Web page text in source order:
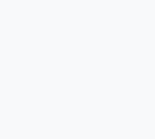
local
experiences
services
expertise